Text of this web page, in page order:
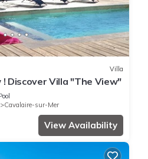
Villa
Discover Villa "The View"
Cavalaire-sur-Mer
View Availability